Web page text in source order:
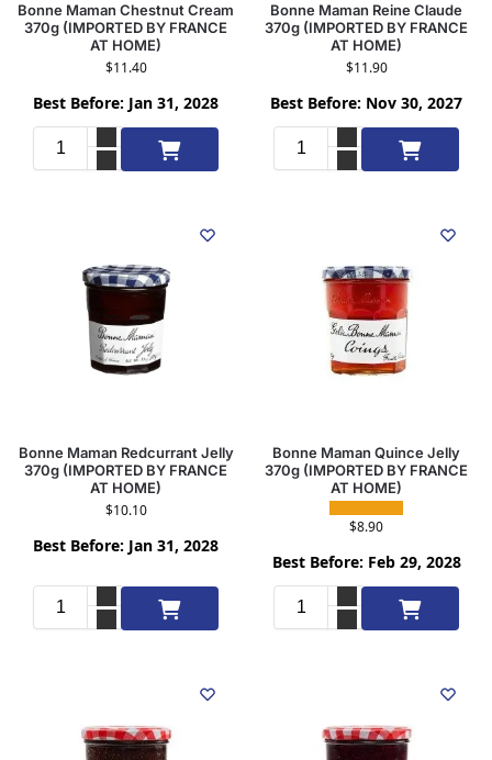
Bonne Maman Chestnut Cream
370g (IMPORTED BY FRANCE
AT HOME)
$11.40
Best Before: Jan 31, 2028
Add to cart
Bonne Maman Reine Claude
370g (IMPORTED BY FRANCE
AT HOME)
$11.90
Best Before: Nov 30, 2027
Add to cart
Bonne Maman Redcurrant Jelly
370g (IMPORTED BY FRANCE
AT HOME)
$10.10
Best Before: Jan 31, 2028
Add to cart
Bonne Maman Quince Jelly
370g (IMPORTED BY FRANCE
AT HOME)
$8.90
Best Before: Feb 29, 2028
Add to cart